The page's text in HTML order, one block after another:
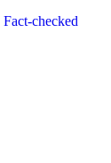
Fact-checked